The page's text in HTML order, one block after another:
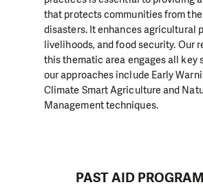
that protects communities from
disasters. It enhances agricultural
livelihoods, and food security. Our
this thematic area engages all key
our approaches include Early
Climate Smart Agriculture and
Management techniques.
PAST AID